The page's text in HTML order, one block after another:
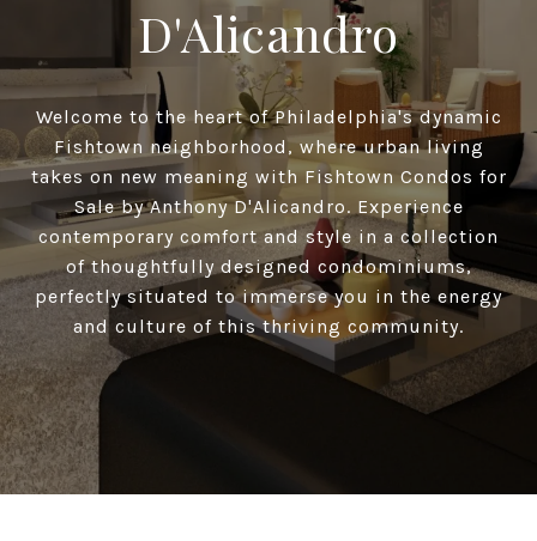
D'Alicandro
Welcome to the heart of Philadelphia's dynamic
Fishtown neighborhood, where urban living
takes on new meaning with Fishtown Condos for
Sale by Anthony D'Alicandro. Experience
contemporary comfort and style in a collection
of thoughtfully designed condominiums,
perfectly situated to immerse you in the energy
and culture of this thriving community.